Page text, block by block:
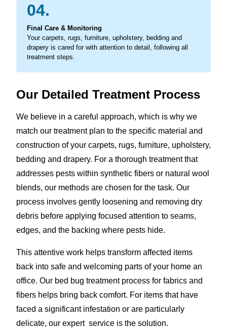
04.
Final Care & Monitoring
Your carpets, rugs, furniture, upholstery, bedding and
drapery is cared for with attention to detail, following all
treatment steps.
Our Detailed Treatment Process
We believe in a careful approach, which is why we
match our treatment plan to the specific material and
construction of your carpets, rugs, furniture, upholstery,
bedding and drapery. For a thorough treatment that
addresses pests within synthetic fibers or natural wool
blends, our methods are chosen for the task. Our
process involves gently loosening and removing dry
debris before applying focused attention to seams,
edges, and the backing where pests hide.
This attentive work helps transform affected items
back into safe and welcoming parts of your home an
office. Our bed bug treatment process for fabrics and
fibers helps bring back comfort. For items that have
faced a significant infestation or are particularly
delicate, our expert service is the solution.